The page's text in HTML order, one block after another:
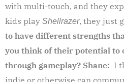
with multi-touch, and they
kids play Shellrazer, they just
to have different strengths
you think of their potential to
through gameplay? Shane: I
indie or otherwise can